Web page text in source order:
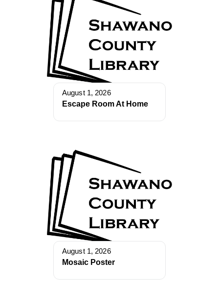
August 1, 2026
Escape Room At Home
August 1, 2026
Mosaic Poster